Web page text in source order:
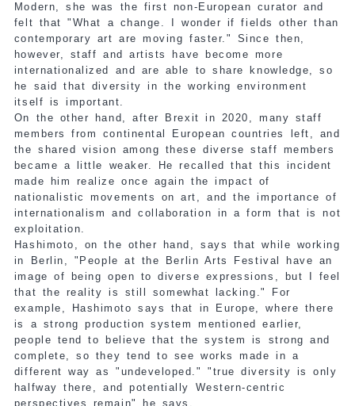
Modern, she was the first non-European curator and
felt that "What a change. I wonder if fields other than
contemporary art are moving faster." Since then,
however, staff and artists have become more
internationalized and are able to share knowledge, so
he said that diversity in the working environment
itself is important.
On the other hand, after Brexit in 2020, many staff
members from continental European countries left, and
the shared vision among these diverse staff members
became a little weaker. He recalled that this incident
made him realize once again the impact of
nationalistic movements on art, and the importance of
internationalism and collaboration in a form that is not
exploitation.
Hashimoto, on the other hand, says that while working
in Berlin, "People at the Berlin Arts Festival have an
image of being open to diverse expressions, but I feel
that the reality is still somewhat lacking." For
example, Hashimoto says that in Europe, where there
is a strong production system mentioned earlier,
people tend to believe that the system is strong and
complete, so they tend to see works made in a
different way as "undeveloped." "true diversity is only
halfway there, and potentially Western-centric
perspectives remain" he says.